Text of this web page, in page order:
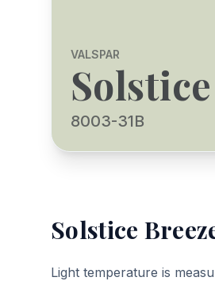
VALSPAR
8003-31B
Solstice
Light temperature is